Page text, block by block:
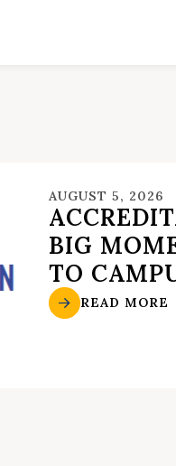
AUGUST 5, 2026
BIG
TO
READ MORE